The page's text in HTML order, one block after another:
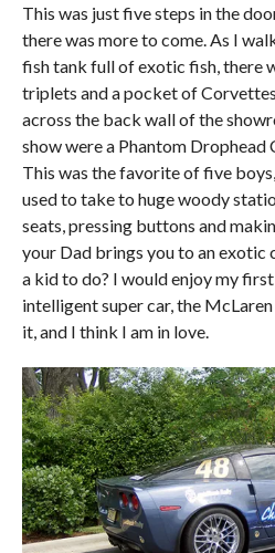
This was just five steps in the
there was more to come. As I
fish tank full of exotic fish, there
triplets and a pocket of
across the back wall of the
show were a Phantom Drophead
This was the favorite of five
used to take to huge woody
seats, pressing buttons and
your Dad brings you to an exotic
a kid to do? I would enjoy my
intelligent super car, the
it, and I think I am in love.